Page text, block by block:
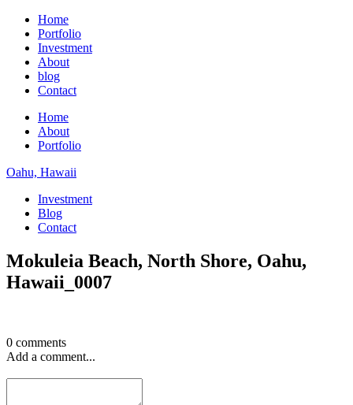
Home
Portfolio
Investment
About
blog
Contact
Home
About
Portfolio
Oahu, Hawaii
Investment
Blog
Contact
Mokuleia Beach, North Shore, Oahu,
Hawaii_0007
0 comments
Add a comment...